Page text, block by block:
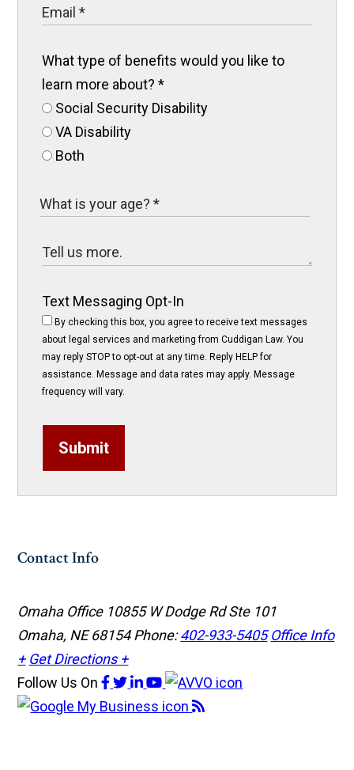
What type of benefits would you like to
learn more about?*
Social Security Disability
VA Disability
Both
Text Messaging Opt-In
By checking this box, you agree to receive text messages
about legal services and marketing from Cuddigan Law. You
may reply STOP to opt-out at any time. Reply HELP for
assistance. Message and data rates may apply. Message
frequency will vary.
Submit
Contact Info
Omaha Office 10855 W Dodge Rd Ste 101
Omaha, NE 68154Phone:402-933-5405 Office Info
+ Get Directions +
Follow Us On